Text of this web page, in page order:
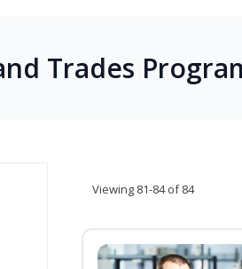
Trades
Viewing 81-84 of 84